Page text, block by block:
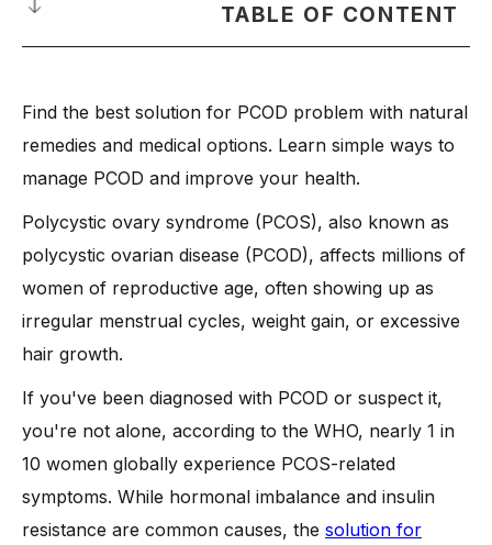
TABLE OF CONTENT
-How is it Different from Polycystic Ovary Syndrome
(PCOS)?
What Causes PCOD?
2. Insulin Resistance
3. Genetic Factors
-4. Chronic Inflammation
-5. Unhealthy Lifestyle
6. Obesity
-7. Stress and Poor Sleep
What are the Symptoms of PCOD?
-1. Irregular Menstrual Cycles
-2. Excessive Hair Growth
Find the best solution for PCOD problem with natural
remedies and medical options. Learn simple ways to
manage PCOD and improve your health.
Polycystic ovary syndrome (PCOS), also known as
polycystic ovarian disease (PCOD), affects millions of
women of reproductive age, often showing up as
irregular menstrual cycles, weight gain, or excessive
hair growth.
If you've been diagnosed with PCOD or suspect it,
you're not alone, according to the WHO, nearly 1 in
10 women globally experience PCOS-related
symptoms. While hormonal imbalance and insulin
resistance are common causes, the solution for